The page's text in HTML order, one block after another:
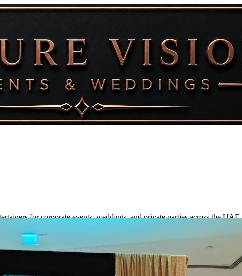
for corporate events, weddings, and private parties across the UAE.